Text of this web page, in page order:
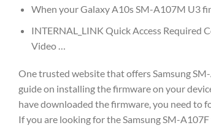
When your Galaxy A10s SM-A107M U3
INTERNAL_LINK Quick Access Required
Video …
One trusted website that offers Samsung
guide on installing the firmware on your
have downloaded the firmware, you need to
If you are looking for the Samsung SM-